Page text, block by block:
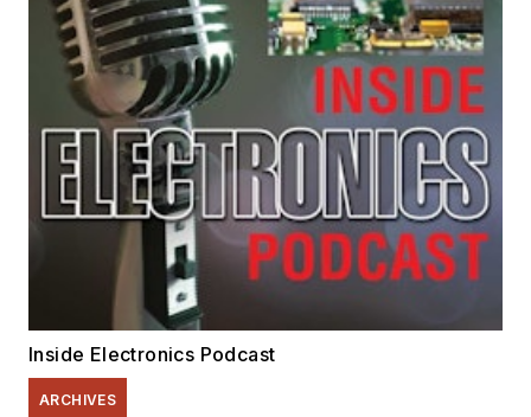
Inside Electronics Podcast
ARCHIVES